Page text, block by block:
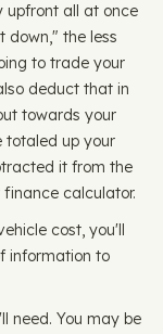
upfront all at once
down," the less
to trade your
deduct that in
towards your
totaled up your
it from the
calculator.
cost, you'll
information to
need. You may be